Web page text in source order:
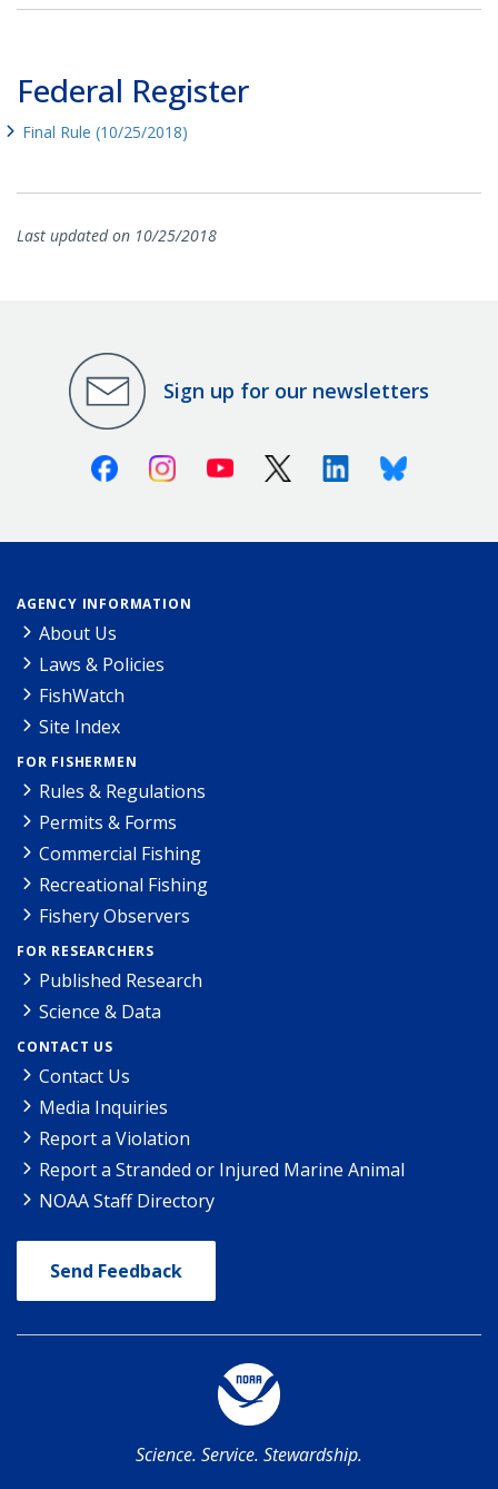
Federal Register
Final Rule (10/25/2018)
Last updated on 10/25/2018
Sign up for our newsletters
FacebookInstagramYoutube X (Twitter)LinkedinBluesky
AGENCY INFORMATION
About Us
Laws & Policies
FishWatch
Site Index
FOR FISHERMEN
Rules & Regulations
Permits & Forms
Commercial Fishing
Recreational Fishing
Fishery Observers
FOR RESEARCHERS
Published Research
Science & Data
CONTACT US
Contact Us
Media Inquiries
Report a Violation
Report a Stranded or Injured Marine Animal
NOAA Staff Directory
Send Feedback
Science. Service. Stewardship.